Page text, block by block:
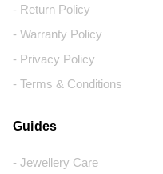
- Return Policy
- Warranty Policy
- Privacy Policy
- Terms & Conditions
Guides
- Jewellery Care